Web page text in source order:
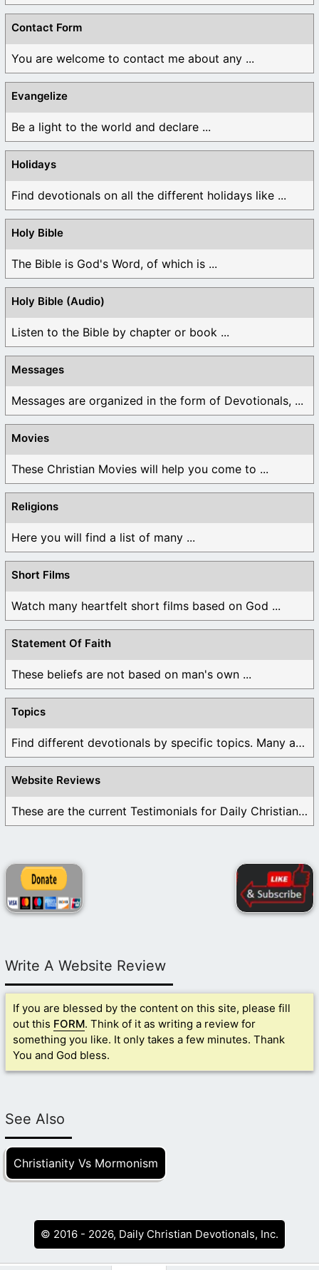
Contact Form
You are welcome to contact me about any ...
Evangelize
Be a light to the world and declare ...
Holidays
Find devotionals on all the different holidays like ...
Holy Bible
The Bible is God's Word, of which is ...
Holy Bible (Audio)
Listen to the Bible by chapter or book ...
Messages
Messages are organized in the form of Devotionals, ...
Movies
These Christian Movies will help you come to ...
Religions
Here you will find a list of many ...
Short Films
Watch many heartfelt short films based on God ...
Statement Of Faith
These beliefs are not based on man's own ...
Topics
Find different devotionals by specific topics. Many are ...
Website Reviews
These are the current Testimonials for Daily Christian ...
Write A Website Review
If you are blessed by the content on this site, please fill
out this FORM. Think of it as writing a review for
something you like. It only takes a few minutes. Thank
You and God bless.
See Also
Christianity Vs Mormonism
© 2016 - 2026, Daily Christian Devotionals, Inc.